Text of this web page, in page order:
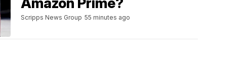
Scripps News Group 55 minutes ago